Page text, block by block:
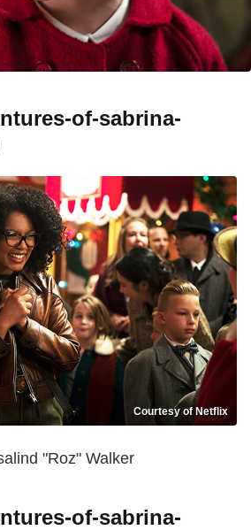
of-sabrina-
Courtesy of Netflix
"Roz" Walker
of-sabrina-